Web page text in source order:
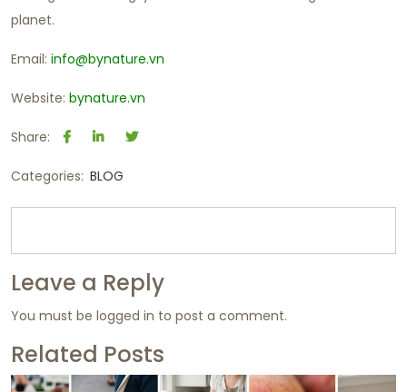
planet.
Email: info@bynature.vn
Website: bynature.vn
Share:
Categories: BLOG
Leave a Reply
You must be logged in to post a comment.
Related Posts